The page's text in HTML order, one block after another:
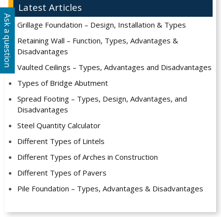
Latest Articles
Grillage Foundation – Design, Installation & Types
Retaining Wall – Function, Types, Advantages &
Disadvantages
Vaulted Ceilings – Types, Advantages and Disadvantages
Types of Bridge Abutment
Spread Footing – Types, Design, Advantages, and
Disadvantages
Steel Quantity Calculator
Different Types of Lintels
Different Types of Arches in Construction
Different Types of Pavers
Pile Foundation – Types, Advantages & Disadvantages
Ask a question